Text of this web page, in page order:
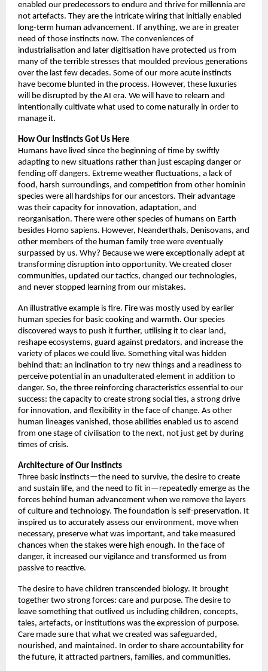
enabled our predecessors to endure and thrive for millennia are
not artefacts. They are the intricate wiring that initially enabled
long-term human advancement. If anything, we are in greater
need of those instincts now. The conveniences of
industrialisation and later digitisation have protected us from
many of the terrible stresses that moulded previous generations
over the last few decades. Some of our more acute instincts
have become blunted in the process. However, these luxuries
will be disrupted by the AI era. We will have to relearn and
intentionally cultivate what used to come naturally in order to
manage it.
How Our Instincts Got Us Here
Humans have lived since the beginning of time by swiftly
adapting to new situations rather than just escaping danger or
fending off dangers. Extreme weather fluctuations, a lack of
food, harsh surroundings, and competition from other hominin
species were all hardships for our ancestors. Their advantage
was their capacity for innovation, adaptation, and
reorganisation. There were other species of humans on Earth
besides Homo sapiens. However, Neanderthals, Denisovans, and
other members of the human family tree were eventually
surpassed by us. Why? Because we were exceptionally adept at
transforming disruption into opportunity. We created closer
communities, updated our tactics, changed our technologies,
and never stopped learning from our mistakes.
An illustrative example is fire. Fire was mostly used by earlier
human species for basic cooking and warmth. Our species
discovered ways to push it further, utilising it to clear land,
reshape ecosystems, guard against predators, and increase the
variety of places we could live. Something vital was hidden
behind that: an inclination to try new things and a readiness to
perceive potential in an unadulterated element in addition to
danger. So, the three reinforcing characteristics essential to our
success: the capacity to create strong social ties, a strong drive
for innovation, and flexibility in the face of change. As other
human lineages vanished, those abilities enabled us to ascend
from one stage of civilisation to the next, not just get by during
times of crisis.
Architecture of Our Instincts
Three basic instincts—the need to survive, the desire to create
and sustain life, and the need to fit in—repeatedly emerge as the
forces behind human advancement when we remove the layers
of culture and technology. The foundation is self-preservation. It
inspired us to accurately assess our environment, move when
necessary, preserve what was important, and take measured
chances when the stakes were high enough. In the face of
danger, it increased our vigilance and transformed us from
passive to reactive.
The desire to have children transcended biology. It brought
together two strong forces: care and purpose. The desire to
leave something that outlived us including children, concepts,
tales, artefacts, or institutions was the expression of purpose.
Care made sure that what we created was safeguarded,
nourished, and maintained. In order to share accountability for
the future, it attracted partners, families, and communities.